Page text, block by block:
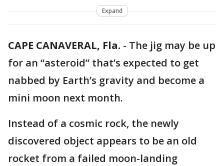
Expand
CAPE CANAVERAL, Fla. - The jig may be up
for an “asteroid” that’s expected to get
nabbed by Earth’s gravity and become a
mini moon next month.
Instead of a cosmic rock, the newly
discovered object appears to be an old
rocket from a failed moon-landing